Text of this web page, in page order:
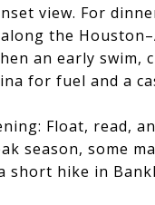
view. For
the
an early
for fuel and a
Float, read,
season, some
short hike in